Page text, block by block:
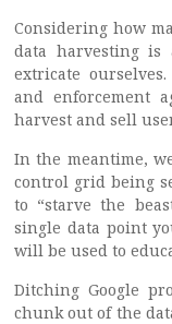
Considering how
data harvesting is
extricate
and enforcement
harvest and sell
In the meantime,
control grid being
to “starve the
single data point
will be used to
Ditching Google
chunk out of the